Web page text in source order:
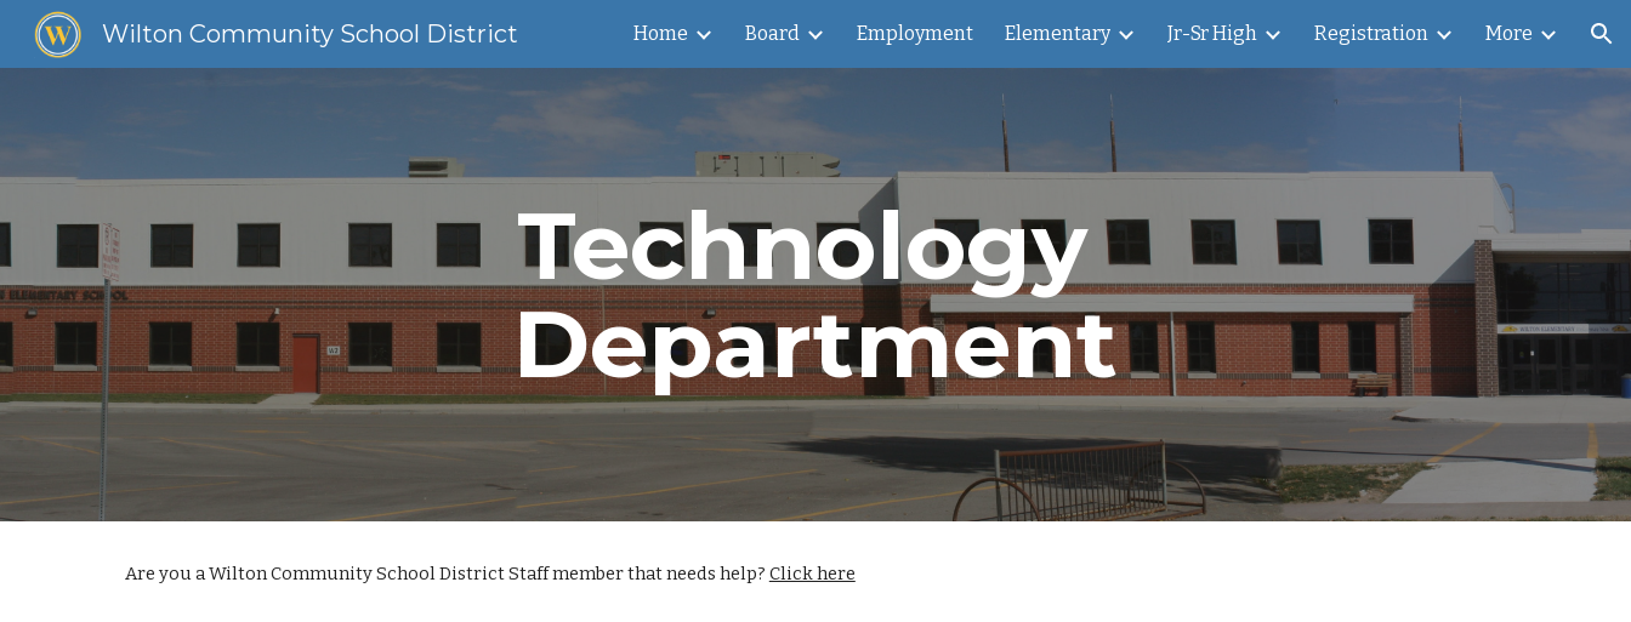
Skip to main content Skip to navigation
Wilton Community School District Home Board Employment Elementary Jr-Sr High Registration More
Technology
Department
Are you a Wilton Community School District Staff member that needs help? Click here